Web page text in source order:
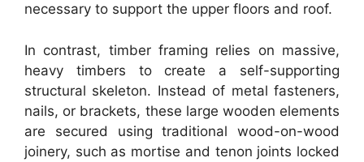
necessary to support the upper floors and roof.
In contrast, timber framing relies on massive,
heavy timbers to create a self-supporting
structural skeleton. Instead of metal fasteners,
nails, or brackets, these large wooden elements
are secured using traditional wood-on-wood
joinery, such as mortise and tenon joints locked